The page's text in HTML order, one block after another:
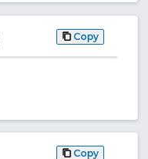
Copy
Copy